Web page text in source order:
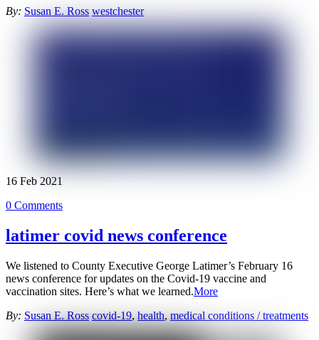
By: Susan E. Ross westchester
16 Feb 2021
0 Comments
latimer covid news conference
We listened to County Executive George Latimer’s February 16
news conference for updates on the Covid-19 vaccine and
vaccination sites. Here’s what we learned.More
By: Susan E. Ross covid-19, health, medical conditions / treatments